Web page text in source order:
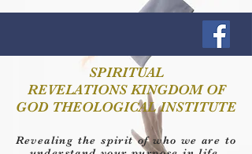
SPIRITUAL
REVELATIONS KINGDOM OF
GOD THEOLOGICAL INSTITUTE
Revealing the spirit of who we are to